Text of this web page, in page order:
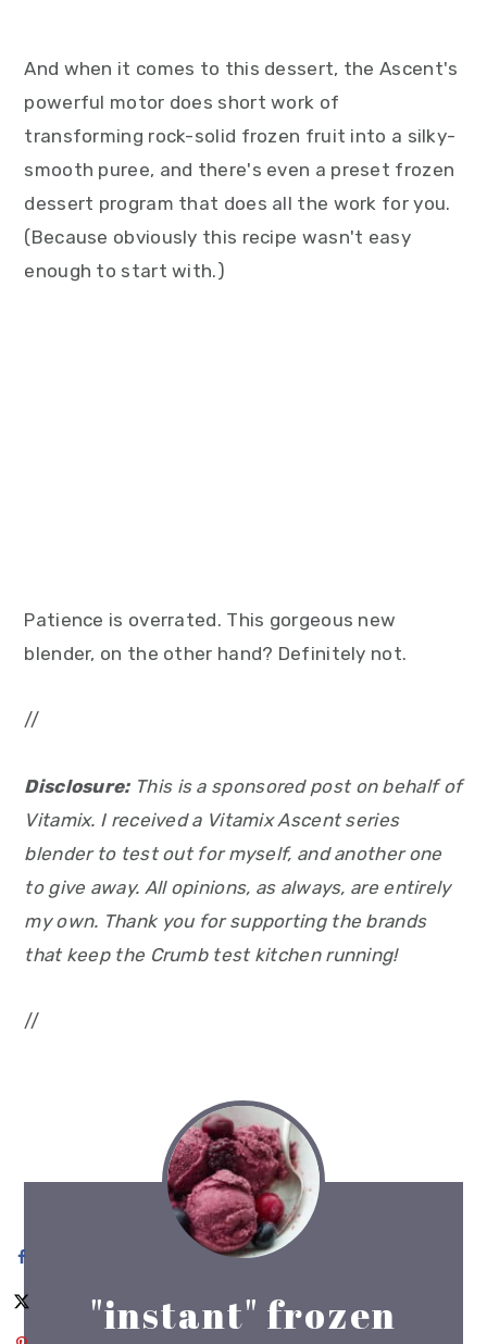
And when it comes to this dessert, the Ascent's
powerful motor does short work of
transforming rock-solid frozen fruit into a silky-
smooth puree, and there's even a preset frozen
dessert program that does all the work for you.
(Because obviously this recipe wasn't easy
enough to start with.)
Patience is overrated. This gorgeous new
blender, on the other hand? Definitely not.
//
Disclosure:This is a sponsored post on behalf of
Vitamix. I received a Vitamix Ascent series
blender to test out for myself, and another one
to give away. All opinions, as always, are entirely
my own. Thank you for supporting the brands
that keep the Crumb test kitchen running!
//
"instant" frozen